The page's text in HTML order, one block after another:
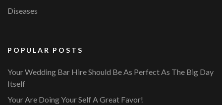
Diseases
POPULAR POSTS
Your Wedding Bar Hire Should Be As Perfect As The Big Day
Itself
Your Are Doing Your Self A Great Favor!